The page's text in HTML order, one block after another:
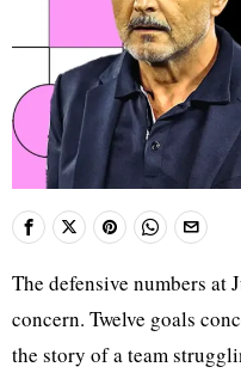
The defensive numbers at
concern. Twelve goals
the story of a team